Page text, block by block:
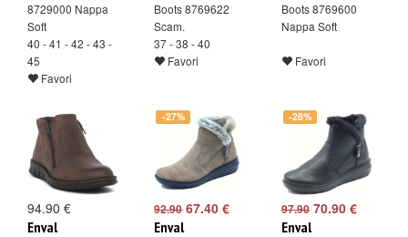
8729000 Nappa
Soft
40 - 41 - 42 - 43 -
45
Favori
Boots 8769622
Scam.
37 - 38 - 40
Favori
Boots 8769600
Nappa Soft
Favori
94.90 €
Enval
-27%
92.9067.40 €
Enval
-28%
97.9070.90 €
Enval